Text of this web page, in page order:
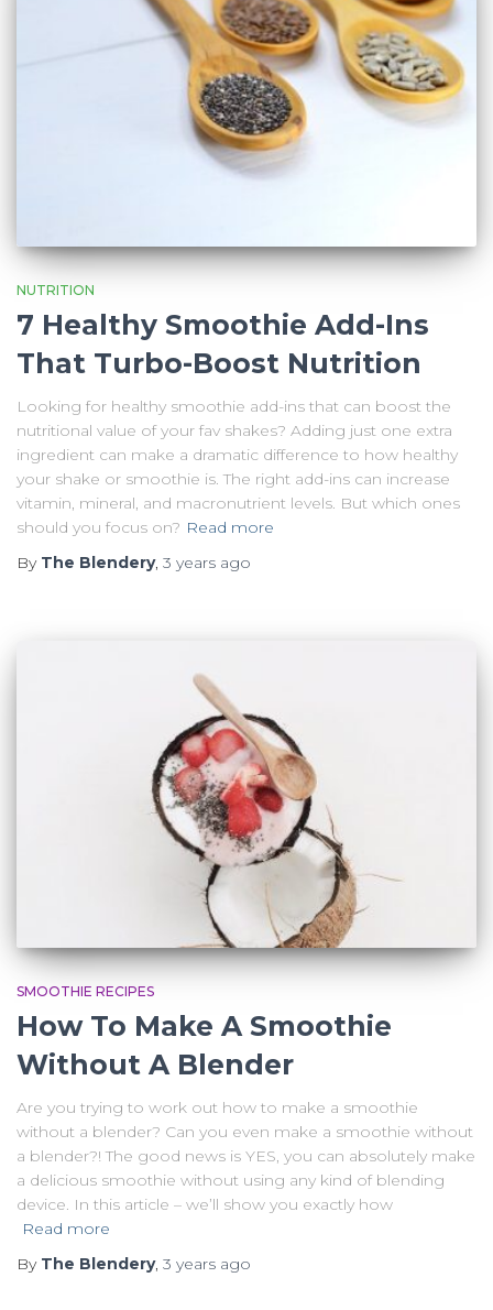
NUTRITION
7 Healthy Smoothie Add-Ins
That Turbo-Boost Nutrition
Looking for healthy smoothie add-ins that can boost the
nutritional value of your fav shakes? Adding just one extra
ingredient can make a dramatic difference to how healthy
your shake or smoothie is. The right add-ins can increase
vitamin, mineral, and macronutrient levels. But which ones
should you focus on? Read more
By The Blendery, 3 years ago
SMOOTHIE RECIPES
How To Make A Smoothie
Without A Blender
Are you trying to work out how to make a smoothie
without a blender? Can you even make a smoothie without
a blender?! The good news is YES, you can absolutely make
a delicious smoothie without using any kind of blending
device. In this article – we’ll show you exactly how
Read more
By The Blendery, 3 years ago